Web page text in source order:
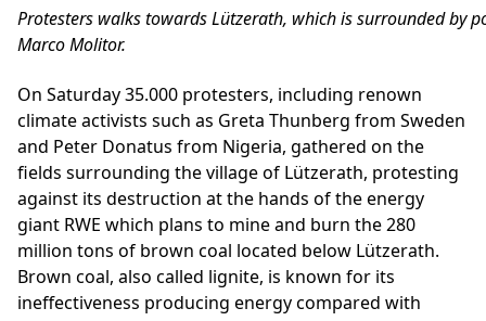
Protesters walks towards Lützerath, which is surrounded by
Marco Molitor.
On Saturday 35.000 protesters, including renown
climate activists such as Greta Thunberg from Sweden
and Peter Donatus from Nigeria, gathered on the
fields surrounding the village of Lützerath, protesting
against its destruction at the hands of the energy
giant RWE which plans to mine and burn the 280
million tons of brown coal located below Lützerath.
Brown coal, also called lignite, is known for its
ineffectiveness producing energy compared with